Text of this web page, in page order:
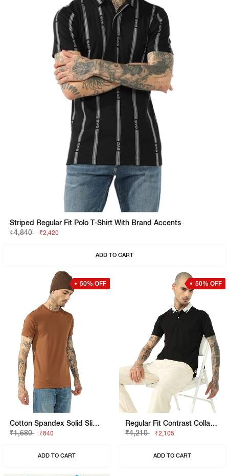
Striped Regular Fit Polo T-Shirt With Brand Accents
₹4,840
₹2,420
ADD TO CART
50% OFF
Cotton Spandex Solid Slim Fit Tee
₹1,680
₹840
ADD TO CART
50% OFF
Regular Fit Contrast Collar Polo
₹4,210
₹2,105
ADD TO CART